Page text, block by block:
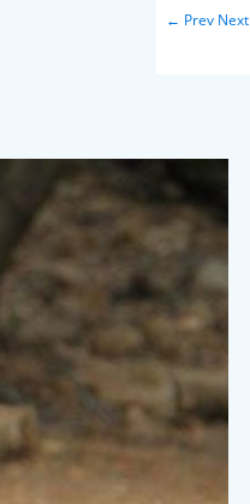
← Prev Next